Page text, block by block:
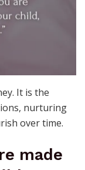
It is the
nurturing
over time.
made